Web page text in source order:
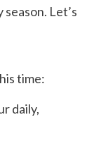
Let’s
time:
daily,